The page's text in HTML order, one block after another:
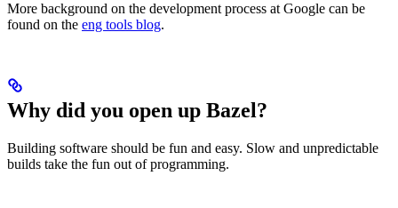
More background on the development process at Google can be
found on the eng tools blog.
Why did you open up Bazel?
Building software should be fun and easy. Slow and unpredictable
builds take the fun out of programming.